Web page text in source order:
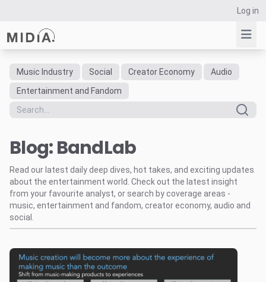
Log in
Suggested links
Reports
Data Explorer
Consulting
Resources
Music Industry Social Creator Economy
Audio
Entertainment and Fandom
Blog: BandLab
Read our latest daily deep dives, hot takes, and exciting updates
about the entertainment world. Check out the latest insight
from your favourite analyst, or search by coverage areas -
music, entertainment and fandom, creator economy, audio and
social.